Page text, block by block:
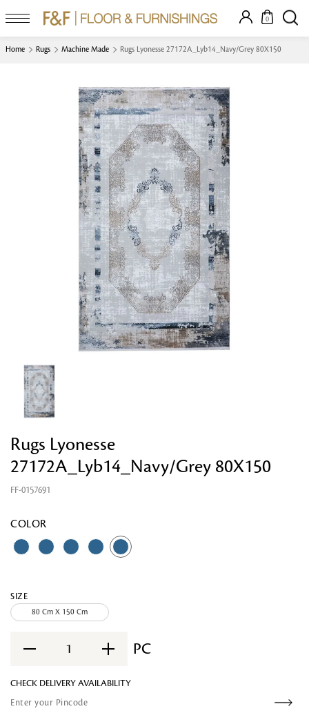
0
Home Rugs Machine Made Rugs Lyonesse 27172A_Lyb14_Navy/Grey 80X150
Rugs Lyonesse
27172A_Lyb14_Navy/Grey 80X150
FF-0157691
COLOR
SIZE
80 Cm X 150 Cm
1 PC
CHECK DELIVERY AVAILABILITY
Looking for something?